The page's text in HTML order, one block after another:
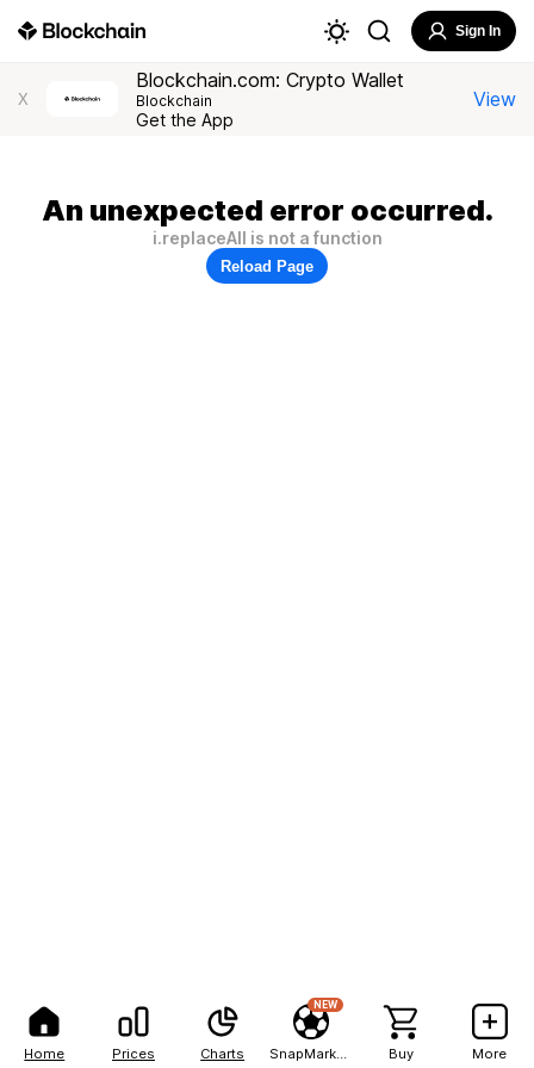
Home Prices Charts
NEW
Buy More
Sign In
X
Blockchain.com: Crypto Wallet
Blockchain
Get the App
View
An unexpected error occurred.
i.replaceAll is not a function
Reload Page